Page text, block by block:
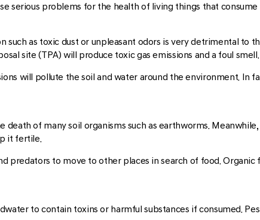
serious problems for the health of living things that
as toxic dust or unpleasant odors is very detrimental to
site (TPA) will produce toxic gas emissions and a foul smell.
will pollute the soil and water around the environment. In
of many soil organisms such as earthworms.
it fertile.
predators to move to other places in search of food.
to contain toxins or harmful substances if consumed.